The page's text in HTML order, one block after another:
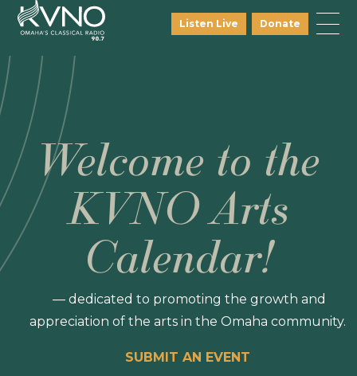
Listen Live Donate
Welcome to the
KVNO Arts
Calendar!
— dedicated to promoting the growth and
appreciation of the arts in the Omaha community.
SUBMIT AN EVENT